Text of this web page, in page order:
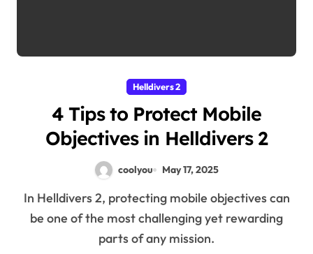
Helldivers 2
4 Tips to Protect Mobile
Objectives in Helldivers 2
coolyou May 17, 2025
In Helldivers 2, protecting mobile objectives can
be one of the most challenging yet rewarding
parts of any mission.